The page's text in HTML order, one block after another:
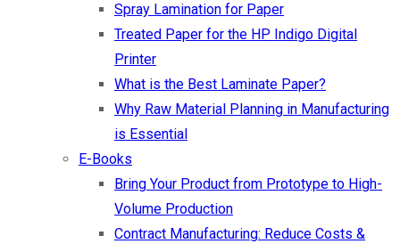
Spray Lamination for Paper
Treated Paper for the HP Indigo Digital
Printer
What is the Best Laminate Paper?
Why Raw Material Planning in Manufacturing
is Essential
E-Books
Bring Your Product from Prototype to High-
Volume Production
Contract Manufacturing: Reduce Costs &